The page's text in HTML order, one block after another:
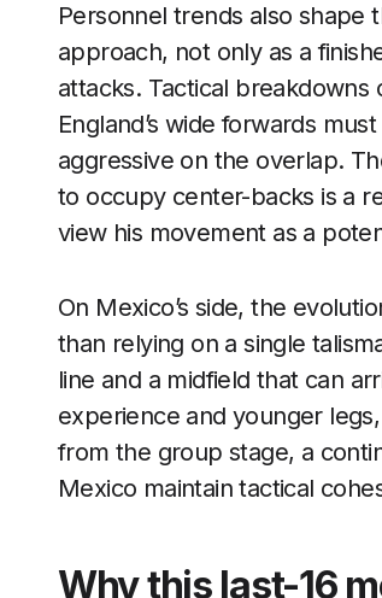
Personnel trends also shape
approach, not only as a
attacks. Tactical
England’s wide forwards
aggressive on the overlap.
to occupy center-backs is a
view his movement as a
On Mexico’s side, the
than relying on a single
line and a midfield that can
experience and younger
from the group stage, a
Mexico maintain tactical
Why this last-16